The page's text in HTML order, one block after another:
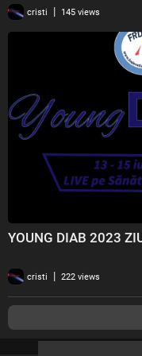
20
21
cristi | 145 views
YOUNG DIAB 2023
cristi | 222 views